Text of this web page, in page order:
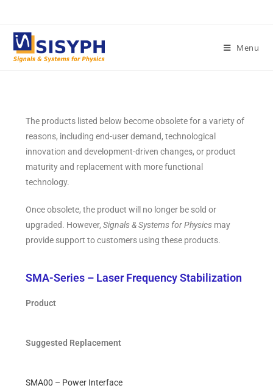
Menu
The products listed below become obsolete for a variety of
reasons, including end-user demand, technological
innovation and development-driven changes, or product
maturity and replacement with more functional
technology.
Once obsolete, the product will no longer be sold or
upgraded. However,Signals & Systems for Physics may
provide support to customers using these products.
SMA-Series – Laser Frequency Stabilization
Product
Suggested Replacement
SMA00 – Power Interface